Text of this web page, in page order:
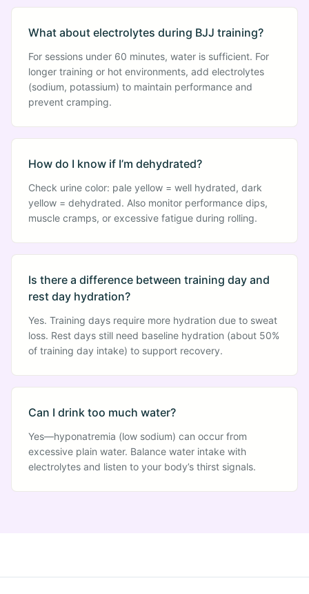
What about electrolytes during BJJ training?
For sessions under 60 minutes, water is sufficient. For
longer training or hot environments, add electrolytes
(sodium, potassium) to maintain performance and
prevent cramping.
How do I know if I’m dehydrated?
Check urine color: pale yellow = well hydrated, dark
yellow = dehydrated. Also monitor performance dips,
muscle cramps, or excessive fatigue during rolling.
Is there a difference between training day and
rest day hydration?
Yes. Training days require more hydration due to sweat
loss. Rest days still need baseline hydration (about 50%
of training day intake) to support recovery.
Can I drink too much water?
Yes—hyponatremia (low sodium) can occur from
excessive plain water. Balance water intake with
electrolytes and listen to your body’s thirst signals.